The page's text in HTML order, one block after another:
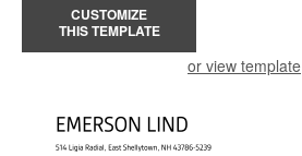
CUSTOMIZE
THIS TEMPLATE
or view template